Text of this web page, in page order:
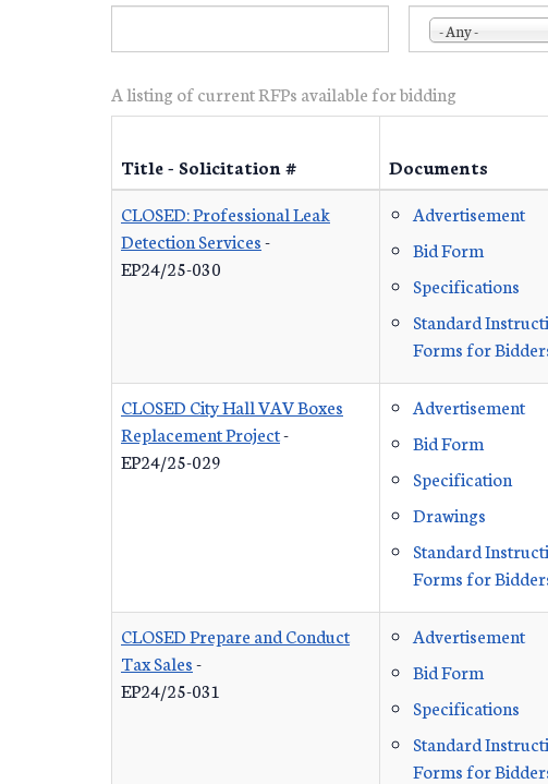
- Any -
A listing of current RFPs available for bidding
Title - Solicitation # Documents
CLOSED: Professional Leak
Detection Services-
EP24/25-030
Advertisement
Bid Form
Specifications
Standard
Forms for
CLOSED City Hall VAV Boxes
Replacement Project-
EP24/25-029
Advertisement
Bid Form
Specification
Drawings
Standard
Forms for
CLOSED Prepare and Conduct
Tax Sales-
EP24/25-031
Advertisement
Bid Form
Specifications
Standard
Forms for